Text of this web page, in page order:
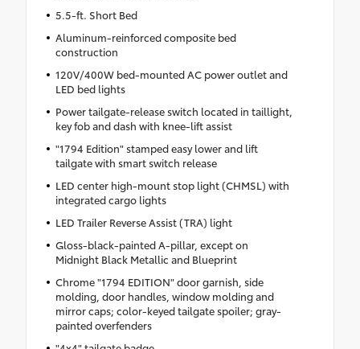
5.5-ft. Short Bed
Aluminum-reinforced composite bed
construction
120V/400W bed-mounted AC power outlet and
LED bed lights
Power tailgate-release switch located in taillight,
key fob and dash with knee-lift assist
"1794 Edition" stamped easy lower and lift
tailgate with smart switch release
LED center high-mount stop light (CHMSL) with
integrated cargo lights
LED Trailer Reverse Assist (TRA) light
Gloss-black-painted A-pillar, except on
Midnight Black Metallic and Blueprint
Chrome "1794 EDITION" door garnish, side
molding, door handles, window molding and
mirror caps; color-keyed tailgate spoiler; gray-
painted overfenders